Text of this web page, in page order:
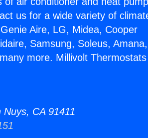
us for a wide variety of
Aire, LG, Midea, Cooper
Samsung, Soleus, Amana,
more. Millivolt Thermostats
CA 91411